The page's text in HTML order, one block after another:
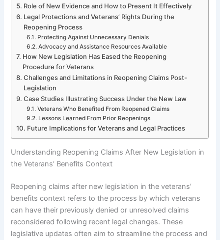
Role of New Evidence and How to Present It Effectively
Legal Protections and Veterans’ Rights During the
Reopening Process
Protecting Against Unnecessary Denials
Advocacy and Assistance Resources Available
How New Legislation Has Eased the Reopening
Procedure for Veterans
Challenges and Limitations in Reopening Claims Post-
Legislation
Case Studies Illustrating Success Under the New Law
Veterans Who Benefited From Reopened Claims
Lessons Learned From Prior Reopenings
Future Implications for Veterans and Legal Practices
Understanding Reopening Claims After New Legislation in
the Veterans’ Benefits Context
Reopening claims after new legislation in the veterans’
benefits context refers to the process by which veterans
can have their previously denied or unresolved claims
reconsidered following recent legal changes. These
legislative updates often aim to streamline the process and